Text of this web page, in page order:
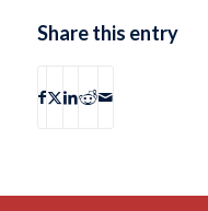
Share this entry